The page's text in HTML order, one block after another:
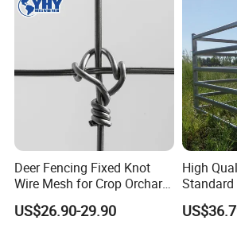
Deer Fencing Fixed Knot
Wire Mesh for Crop Orchard
and Vineyard Protection
US$26.90-29.90
High
Standard
Corral
Fence